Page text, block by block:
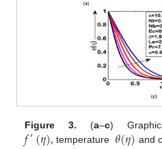
Figure 3. (a–c)
𝑓′(𝜂), temperature 𝜃(𝜂) and